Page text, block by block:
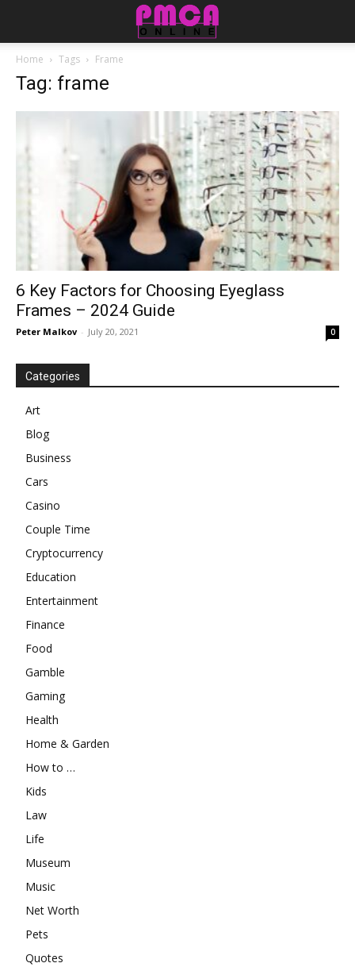
Home Tags Frame
Tag: frame
6 Key Factors for Choosing Eyeglass
Frames – 2024 Guide
Peter Malkov - July 20, 2021 0
Categories
Art
Blog
Business
Cars
Casino
Couple Time
Cryptocurrency
Education
Entertainment
Finance
Food
Gamble
Gaming
Health
Home & Garden
How to …
Kids
Law
Life
Museum
Music
Net Worth
Pets
Quotes